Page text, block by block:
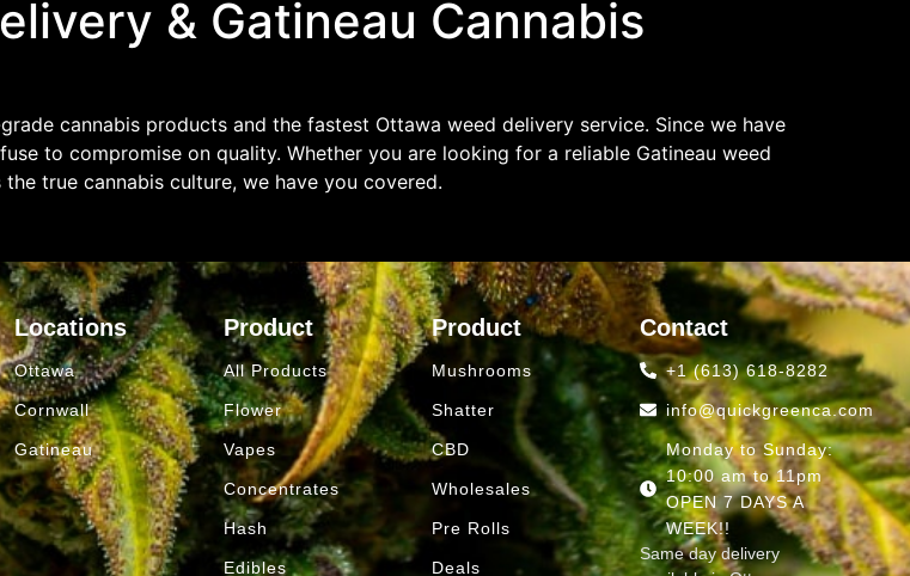
& Gatineau Cannabis
cannabis products and the fastest Ottawa weed delivery service. Since we have
to compromise on quality. Whether you are looking for a reliable Gatineau weed
true cannabis culture, we have you covered.
Locations
Ottawa
Cornwall
Gatineau
Product
All Products
Flower
Vapes
Concentrates
Hash
Edibles
Product
Mushrooms
Shatter
CBD
Wholesales
Pre Rolls
Deals
Contact
+1 (613) 618-8282
info@quickgreenca.com
Monday to Sunday:
10:00 am to 11pm
OPEN 7 DAYS A
WEEK!!
Same day delivery